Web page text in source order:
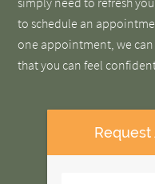
to schedule an
one appointment, we
that you can feel